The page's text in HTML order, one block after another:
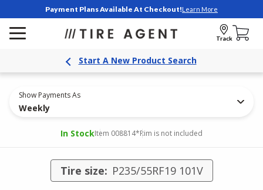
Payment Plans Available At Checkout!Learn More
Track
Start A New Product Search
Show Payments As
Weekly
In StockItem 008814*Rim is not included
Tire size: P235/55RF19 101V